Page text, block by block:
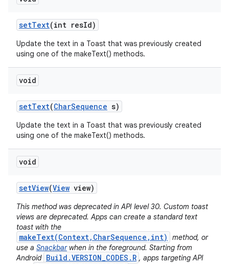
setText(int resId)
Update the text in a Toast that was previously created
using one of the makeText() methods.
void
setText(CharSequence s)
Update the text in a Toast that was previously created
using one of the makeText() methods.
void
setView(View view)
This method was deprecated in API level 30. Custom toast
views are deprecated. Apps can create a standard text
toast with the
makeText(Context,CharSequence,int)
method, or
use a Snackbarwhen in the foreground. Starting from
Android Build.VERSION_CODES.R , apps targeting API